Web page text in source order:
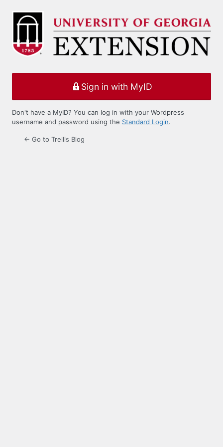
Log
Sign in with MyID
Don't have a MyID? You can log in with your Wordpress
username and password using the Standard Login.
← Go to Trellis Blog